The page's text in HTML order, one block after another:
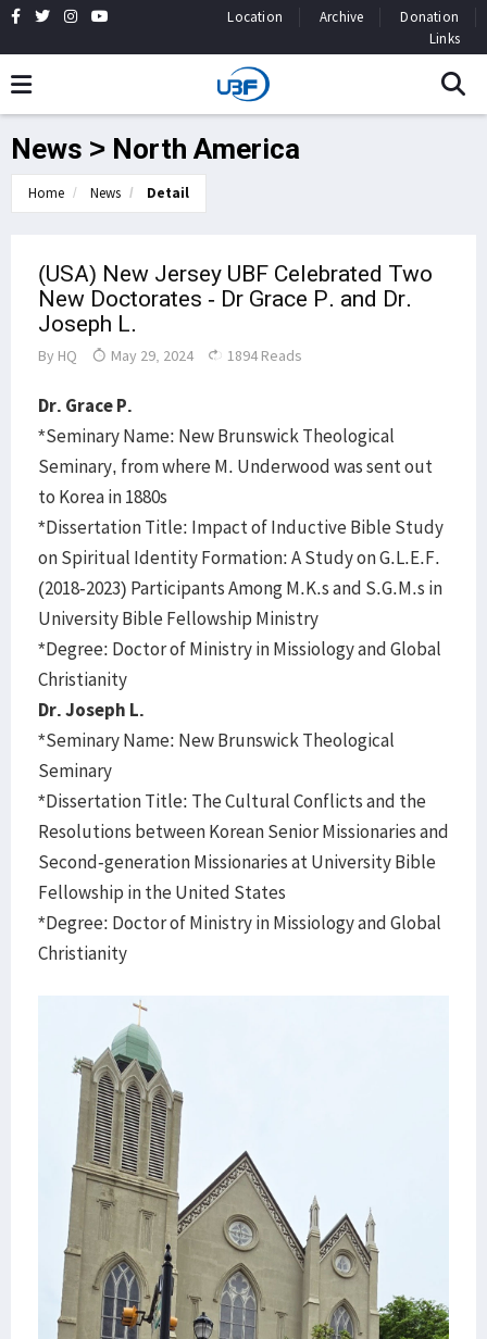
Location Archive
Donation
Links
News > North America
Home News Detail
(USA) New Jersey UBF Celebrated Two
New Doctorates - Dr Grace P. and Dr.
Joseph L.
By HQ May 29, 2024 1894 Reads
Dr. Grace P.
*Seminary Name: New Brunswick Theological
Seminary, from where M. Underwood was sent out
to Korea in 1880s
*Dissertation Title: Impact of Inductive Bible Study
on Spiritual Identity Formation: A Study on G.L.E.F.
(2018-2023) Participants Among M.K.s and S.G.M.s in
University Bible Fellowship Ministry
*Degree: Doctor of Ministry in Missiology and Global
Christianity
Dr. Joseph L.
*Seminary Name: New Brunswick Theological
Seminary
*Dissertation Title: The Cultural Conflicts and the
Resolutions between Korean Senior Missionaries and
Second-generation Missionaries at University Bible
Fellowship in the United States
*Degree: Doctor of Ministry in Missiology and Global
Christianity